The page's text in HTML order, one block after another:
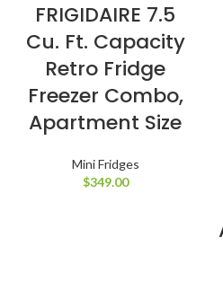
FRIGIDAIRE 7.5
Cu. Ft. Capacity
Retro Fridge
Freezer Combo,
Apartment Size
Mini Fridges
$349.00